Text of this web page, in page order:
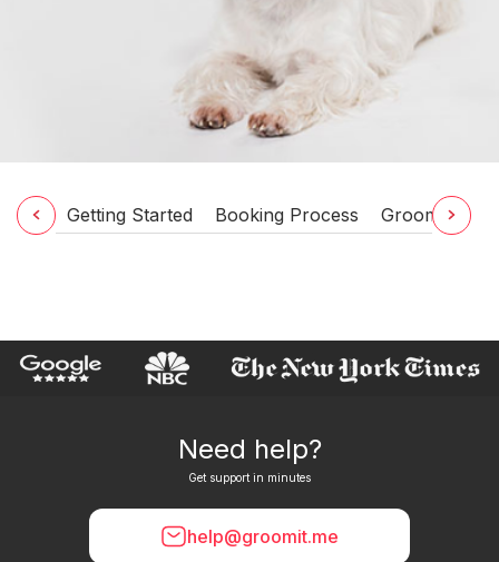
Getting Started Booking Process Grooming
Need help?
Get support in minutes
help@groomit.me